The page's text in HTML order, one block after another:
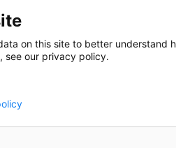
on this site to better understand
see our privacy policy.